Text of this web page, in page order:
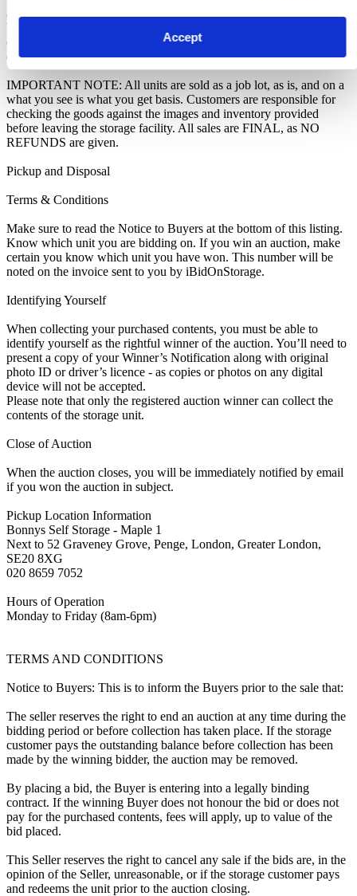
Accept
as you are notified of your win. A cleaning deposit will also have to
be paid as an assurance the storage unit is entirely cleared out. The
deposit will only be returned when the storage unit is empty. If you
do not pay this deposit, we will deny you access to the storage unit.
IMPORTANT NOTE: All units are sold as a job lot, as is, and on a
what you see is what you get basis. Customers are responsible for
checking the goods against the images and inventory provided
before leaving the storage facility. All sales are FINAL, as NO
REFUNDS are given.
Pickup and Disposal
Terms & Conditions
Make sure to read the Notice to Buyers at the bottom of this listing.
Know which unit you are bidding on. If you win an auction, make
certain you know which unit you have won. This number will be
noted on the invoice sent to you by iBidOnStorage.
Identifying Yourself
When collecting your purchased contents, you must be able to
identify yourself as the rightful winner of the auction. You’ll need to
present a copy of your Winner’s Notification along with original
photo ID or driver’s licence - as copies or photos on any digital
device will not be accepted.
Please note that only the registered auction winner can collect the
contents of the storage unit.
Close of Auction
When the auction closes, you will be immediately notified by email
if you won the auction in subject.
Pickup Location Information
Bonnys Self Storage - Maple 1
Next to 52 Graveney Grove, Penge, London, Greater London,
SE20 8XG
020 8659 7052
Hours of Operation
Monday to Friday (8am-6pm)
TERMS AND CONDITIONS
Notice to Buyers: This is to inform the Buyers prior to the sale that:
The seller reserves the right to end an auction at any time during the
bidding period or before collection has taken place. If the storage
customer pays the outstanding balance before collection has been
made by the winning bidder, the auction may be removed.
By placing a bid, the Buyer is entering into a legally binding
contract. If the winning Buyer does not honour the bid or does not
pay for the purchased contents, fees will apply, up to value of the
bid placed.
This Seller reserves the right to cancel any sale if the bids are, in the
opinion of the Seller, unreasonable, or if the storage customer pays
and redeems the unit prior to the auction closing.